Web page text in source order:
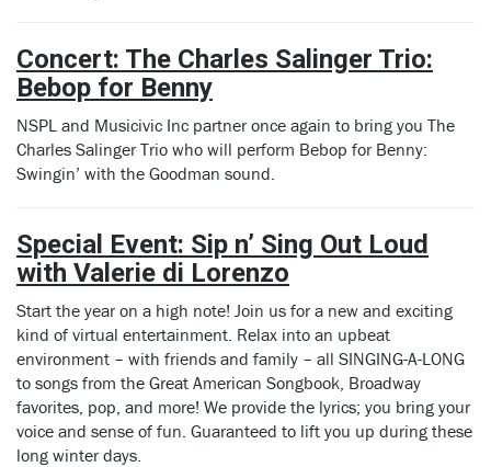
Concert: The Charles Salinger Trio:
Bebop for Benny
NSPL and Musicivic Inc partner once again to bring you The
Charles Salinger Trio who will perform Bebop for Benny:
Swingin’ with the Goodman sound.
Special Event: Sip n’ Sing Out Loud
with Valerie di Lorenzo
Start the year on a high note! Join us for a new and exciting
kind of virtual entertainment. Relax into an upbeat
environment – with friends and family – all SINGING-A-LONG
to songs from the Great American Songbook, Broadway
favorites, pop, and more! We provide the lyrics; you bring your
voice and sense of fun. Guaranteed to lift you up during these
long winter days.